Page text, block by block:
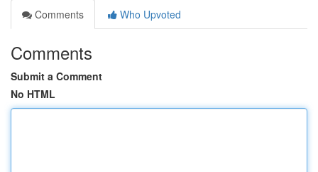
Comments
Who Upvoted
Comments
Submit a Comment
No HTML